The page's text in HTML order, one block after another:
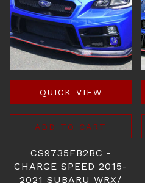
QUICK VIEW
ADD TO CART
CS9735FB2BC -
CHARGE SPEED 2015-
2021 SUBARU WRX/